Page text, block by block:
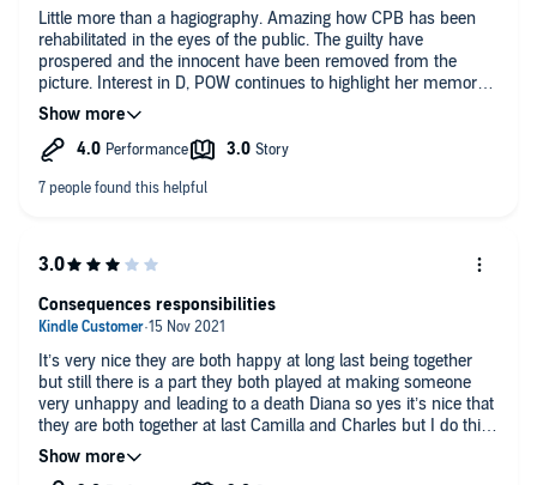
Little more than a hagiography. Amazing how CPB has been
rehabilitated in the eyes of the public. The guilty have
prospered and the innocent have been removed from the
picture. Interest in D, POW continues to highlight her memory.
KC and CPB made a victim of her. The fates conspired amiss.
The narrator does a passable job.
It’s very nice they are both happy at long last being together
but still there is a part they both played at making someone
very unhappy and leading to a death Diana so yes it’s nice that
they are both together at last Camilla and Charles but I do think
he should be king but she shouldn’t be queen
Consequences responsibilities